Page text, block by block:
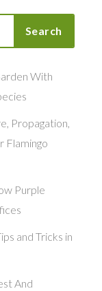
Search
With
Propagation,
Flamingo
Purple
and Tricks in
And